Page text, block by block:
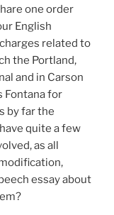
one order
English
related to
the Portland,
and in Carson
Fontana for
by far the
quite a few
as all
essay about